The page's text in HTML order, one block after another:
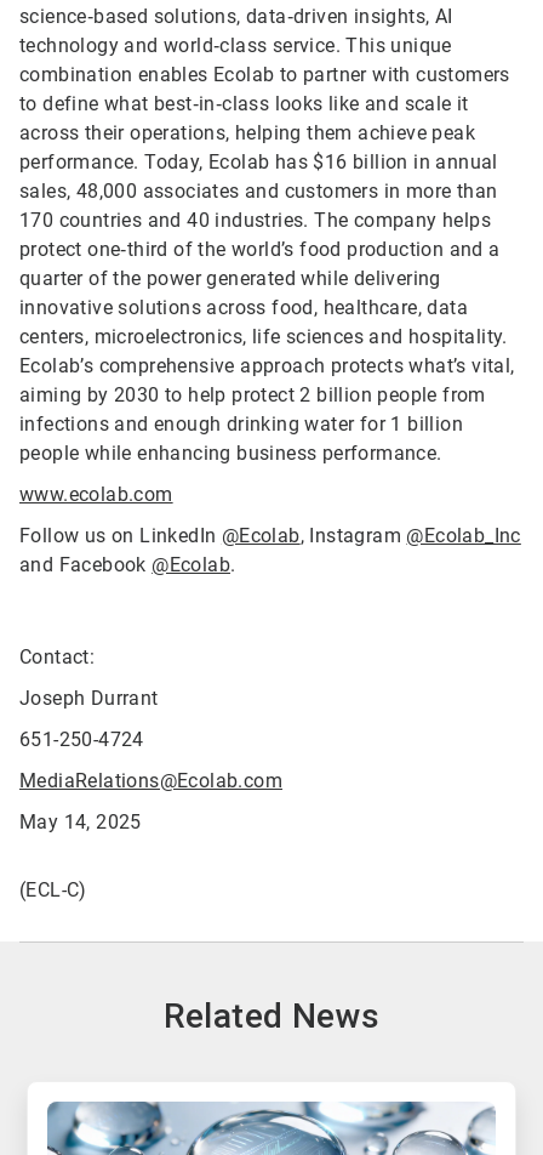
science‑based solutions, data‑driven insights, AI
technology and world‑class service. This unique
combination enables Ecolab to partner with customers
to define what best‑in‑class looks like and scale it
across their operations, helping them achieve peak
performance. Today, Ecolab has $16 billion in annual
sales, 48,000 associates and customers in more than
170 countries and 40 industries. The company helps
protect one‑third of the world’s food production and a
quarter of the power generated while delivering
innovative solutions across food, healthcare, data
centers, microelectronics, life sciences and hospitality.
Ecolab’s comprehensive approach protects what’s vital,
aiming by 2030 to help protect 2 billion people from
infections and enough drinking water for 1 billion
people while enhancing business performance.
www.ecolab.com
Follow us on LinkedIn @Ecolab, Instagram @Ecolab_Inc
and Facebook @Ecolab.
Contact:
Joseph Durrant
651-250-4724
MediaRelations@Ecolab.com
May 14, 2025
(ECL-C)
Related News